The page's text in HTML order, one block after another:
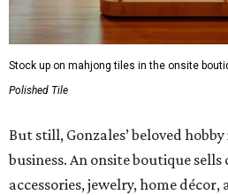
Stock up on mahjong tiles in the onsite
Polished Tile
But still, Gonzales’ beloved
business. An onsite boutique
accessories, jewelry, home